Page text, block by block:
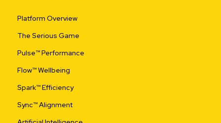
Platform Overview
The Serious Game
Pulse™ Performance
Flow™ Wellbeing
Spark™ Efficiency
Sync™ Alignment